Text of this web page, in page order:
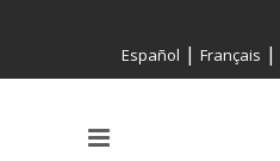
Español | Français |